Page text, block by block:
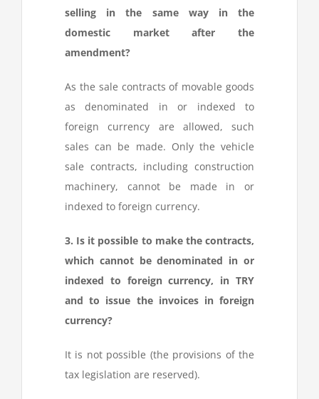
selling in the same way in the
domestic market after the
amendment?
As the sale contracts of movable goods
as denominated in or indexed to
foreign currency are allowed, such
sales can be made. Only the vehicle
sale contracts, including construction
machinery, cannot be made in or
indexed to foreign currency.
3. Is it possible to make the contracts,
which cannot be denominated in or
indexed to foreign currency, in TRY
and to issue the invoices in foreign
currency?
It is not possible (the provisions of the
tax legislation are reserved).